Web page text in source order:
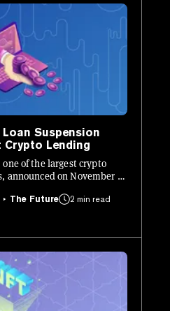
Suspension
Crypto Lending
of the largest crypto
on November 16
in the lending business."
The Future
2 min read